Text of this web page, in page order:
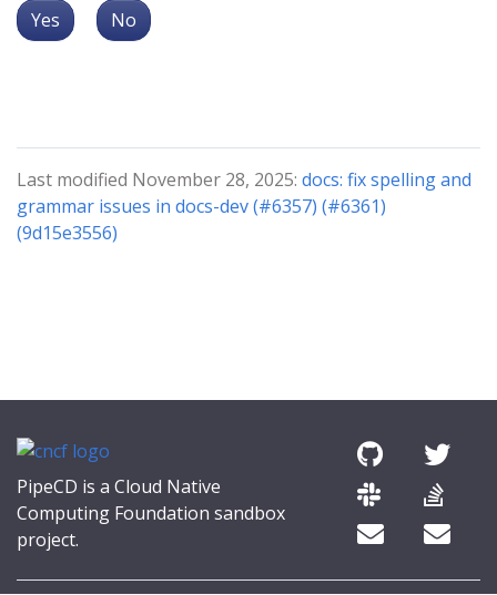
Yes No
Last modified November 28, 2025: docs: fix spelling and
grammar issues in docs-dev (#6357) (#6361)
(9d15e3556)
PipeCD is a Cloud Native
Computing Foundation sandbox
project.